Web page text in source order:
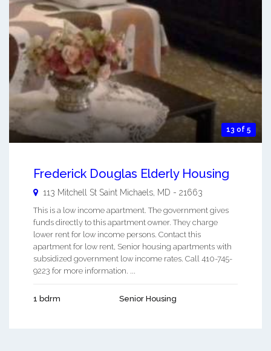
13 of 5
Frederick Douglas Elderly Housing
113 Mitchell St Saint Michaels MD - 21663
This is a low income apartment. The government gives
funds directly to this apartment owner. They charge
lower rent for low income persons. Contact this
apartment for low rent, Senior housing apartments with
subsidized government low income rates. Call 410-745-
9223 for more information. ...
1 bdrm Senior Housing